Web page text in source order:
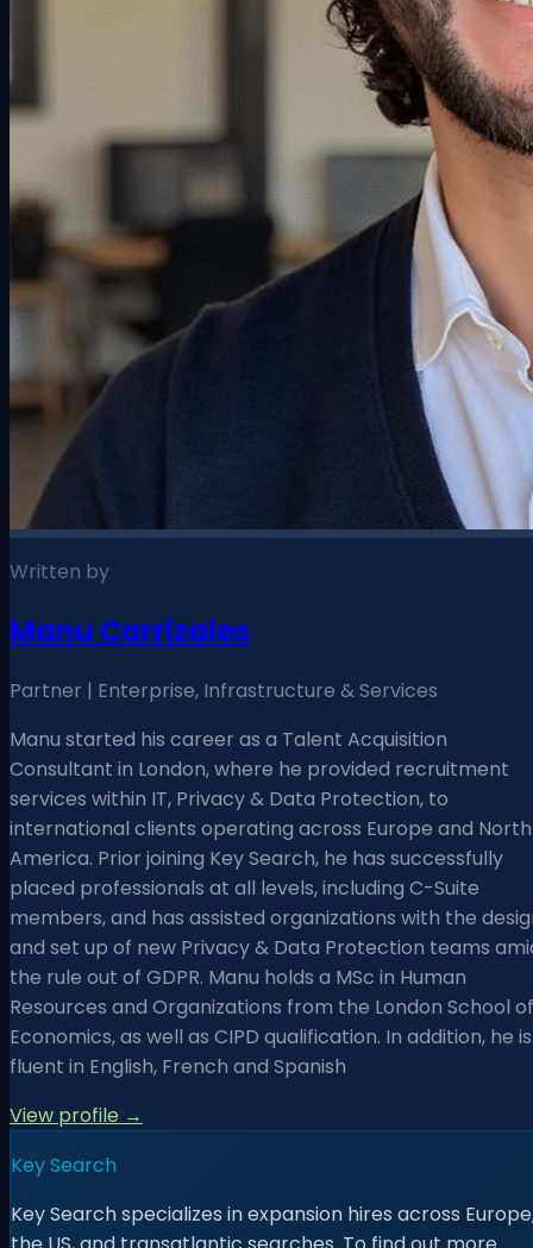
Written by
Manu Carrizales
Partner | Enterprise, Infrastructure & Services
Manu started his career as a Talent Acquisition
Consultant in London, where he provided recruitment
services within IT, Privacy & Data Protection, to
international clients operating across Europe and North
America. Prior joining Key Search, he has successfully
placed professionals at all levels, including C-Suite
members, and has assisted organizations with the
and set up of new Privacy & Data Protection teams
the rule out of GDPR. Manu holds a MSc in Human
Resources and Organizations from the London School of
Economics, as well as CIPD qualification. In addition, he is
fluent in English, French and Spanish
View profile →
Key Search
Key Search specializes in expansion hires across